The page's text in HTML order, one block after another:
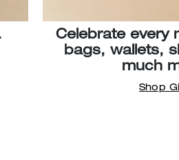
Celebrate every
bags, wallets,
much
Shop